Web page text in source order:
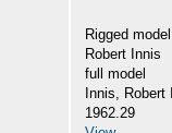
Rigged
Robert Innis
full model
Innis, Robert
1962.29